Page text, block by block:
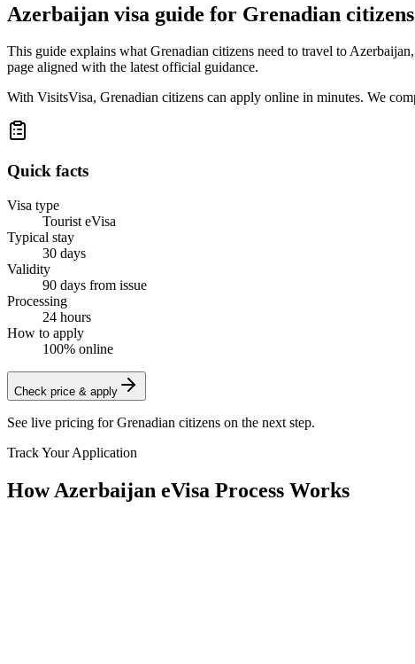
Azerbaijan visa guide for Grenadian citizens
This guide explains what Grenadian citizens need to travel to
page aligned with the latest official guidance.
With VisitsVisa, Grenadian citizens can apply online in minutes. We
Quick facts
Visa type
Tourist eVisa
Typical stay
30 days
Validity
90 days from issue
Processing
24 hours
How to apply
100% online
Check price & apply
See live pricing forGrenadian citizens on the next step.
Track Your Application
How Azerbaijan eVisa Process Works